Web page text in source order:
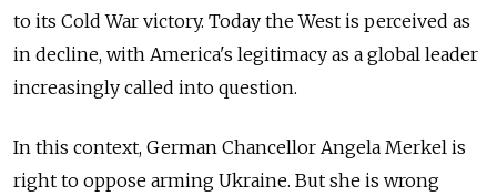
to its Cold War victory. Today the West is perceived as
in decline, with America's legitimacy as a global leader
increasingly called into question.
In this context, German Chancellor Angela Merkel is
right to oppose arming Ukraine. But she is wrong